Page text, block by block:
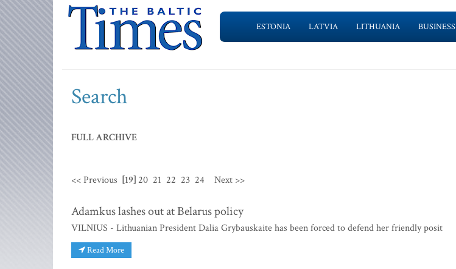
ESTONIA LATVIA LITHUANIA BUSINESS
Search
FULL ARCHIVE
<< Previous [19] 20 21 22 23 24 Next >>
Adamkus lashes out at Belarus policy
VILNIUS - Lithuanian President Dalia Grybauskaite has been forced to defend her friendly posit
Read More